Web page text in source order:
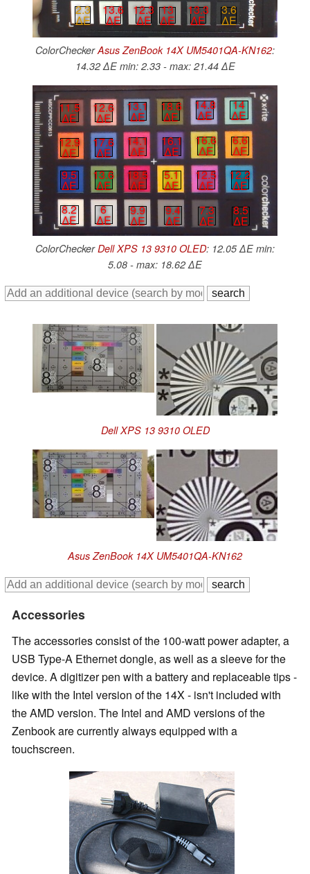
2.3
∆E
13.6
∆E
12.3
∆E
13
∆E
13.3
∆E
3.6
∆E
ColorCheckerAsus ZenBook 14X UM5401QA-KN162:
14.32 ∆E min: 2.33 - max: 21.44 ∆E
11.5
∆E
12.6
∆E
13.1
∆E
18.6
∆E
14.8
∆E
14
∆E
12.9
∆E
17.6
∆E
14.1
∆E
16.1
∆E
16.6
∆E
6.6
∆E
9.5
∆E
13.6
∆E
18.5
∆E
5.1
∆E
12.5
∆E
12.2
∆E
8.2
∆E
6
∆E
9.9
∆E
9.4
∆E
7.3
∆E
8.5
∆E
ColorCheckerDell XPS 13 9310 OLED: 12.05 ∆E min:
5.08 - max: 18.62 ∆E
Dell XPS 13 9310 OLED
Asus ZenBook 14X UM5401QA-KN162
Accessories
The accessories consist of the 100-watt power adapter, a
USB Type-A Ethernet dongle, as well as a sleeve for the
device. A digitizer pen with a battery and replaceable tips -
like with the Intel version of the 14X - isn't included with
the AMD version. The Intel and AMD versions of the
Zenbook are currently always equipped with a
touchscreen.